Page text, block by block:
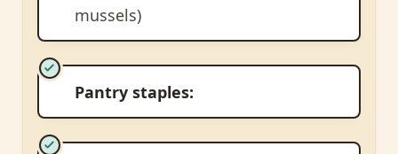
mussels)
Pantry staples: